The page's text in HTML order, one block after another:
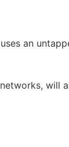
an
will